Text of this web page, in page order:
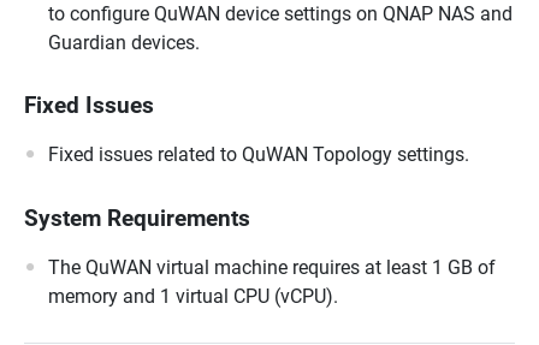
to configure QuWAN device settings on QNAP NAS and
Guardian devices.
Fixed Issues
Fixed issues related to QuWAN Topology settings.
System Requirements
The QuWAN virtual machine requires at least 1 GB of
memory and 1 virtual CPU (vCPU).